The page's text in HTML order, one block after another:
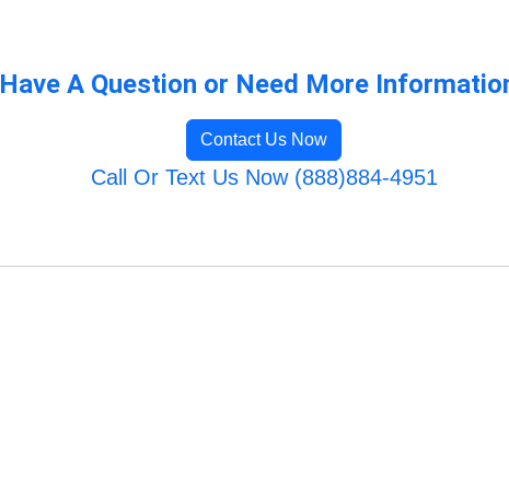
Have A Question or Need More
Contact Us Now
Call Or Text Us Now (888)884-4951